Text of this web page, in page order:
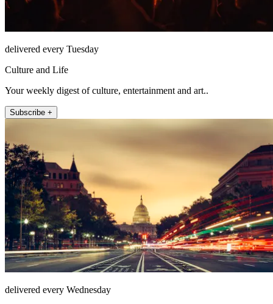
delivered every Tuesday
Culture and Life
Your weekly digest of culture, entertainment and art..
Subscribe +
delivered every Wednesday